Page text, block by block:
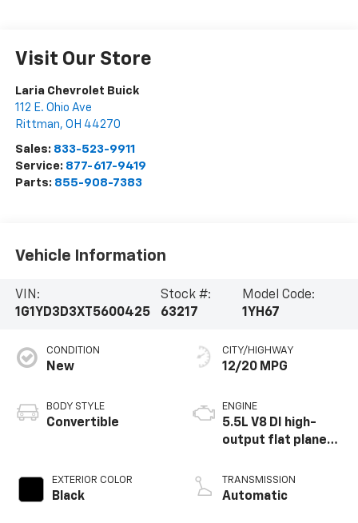
Visit Our Store
Laria Chevrolet Buick
112 E. Ohio Ave
Rittman, OH 44270
Sales: 833-523-9911
Service: 877-617-9419
Parts: 855-908-7383
Vehicle Information
VIN:
1G1YD3D3XT5600425
Stock #:
63217
Model Code:
1YH67
CONDITION
New
BODY STYLE
Convertible
EXTERIOR COLOR
Black
CITY/HIGHWAY
12/20 MPG
ENGINE
5.5L V8 DI high-
output flat plane
redline engine
TRANSMISSION
Automatic